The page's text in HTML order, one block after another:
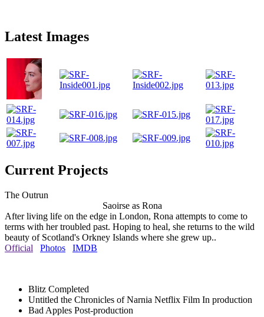
Latest Images
Current Projects
The Outrun
Saoirse as Rona
After living life on the edge in London, Rona attempts to come to
terms with her troubled past. Hoping to heal, she returns to the wild
beauty of Scotland's Orkney Islands where she grew up..
Official
Photos IMDB
Blitz Completed
Untitled the Chronicles of Narnia Netflix Film In production
Bad Apples Post-production